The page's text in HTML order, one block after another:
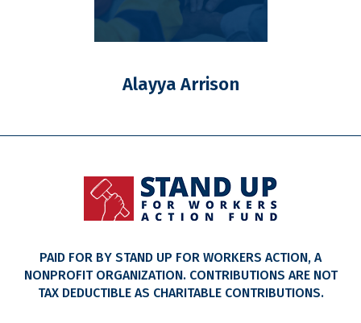
Alayya Arrison
PAID FOR BY STAND UP FOR WORKERS ACTION, A
NONPROFIT ORGANIZATION. CONTRIBUTIONS ARE NOT
TAX DEDUCTIBLE AS CHARITABLE CONTRIBUTIONS.